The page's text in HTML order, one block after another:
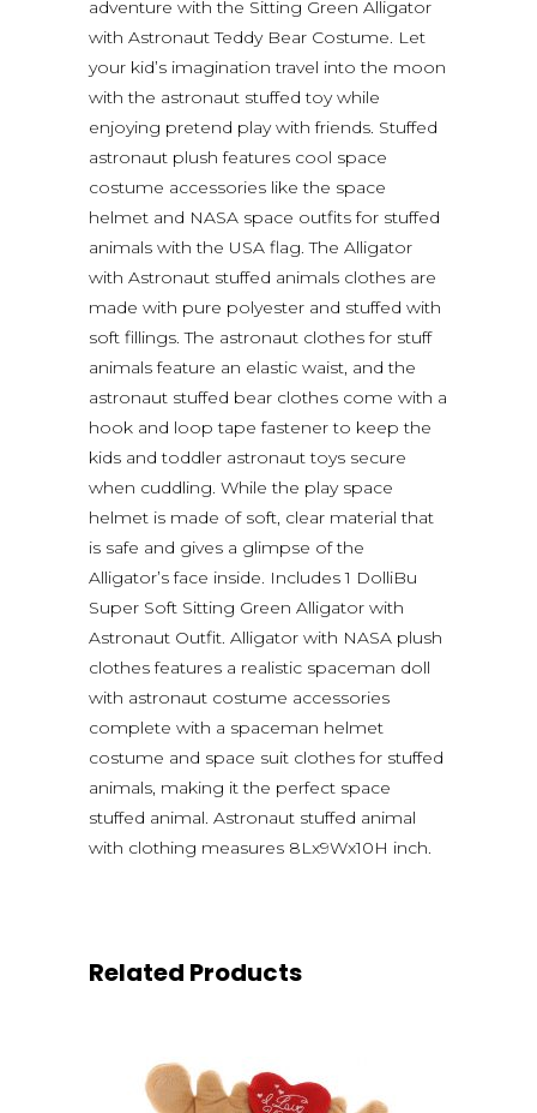
adventure with the Sitting Green Alligator
with Astronaut Teddy Bear Costume. Let
your kid’s imagination travel into the moon
with the astronaut stuffed toy while
enjoying pretend play with friends. Stuffed
astronaut plush features cool space
costume accessories like the space
helmet and NASA space outfits for stuffed
animals with the USA flag. The Alligator
with Astronaut stuffed animals clothes are
made with pure polyester and stuffed with
soft fillings. The astronaut clothes for stuff
animals feature an elastic waist, and the
astronaut stuffed bear clothes come with a
hook and loop tape fastener to keep the
kids and toddler astronaut toys secure
when cuddling. While the play space
helmet is made of soft, clear material that
is safe and gives a glimpse of the
Alligator’s face inside. Includes 1 DolliBu
Super Soft Sitting Green Alligator with
Astronaut Outfit. Alligator with NASA plush
clothes features a realistic spaceman doll
with astronaut costume accessories
complete with a spaceman helmet
costume and space suit clothes for stuffed
animals, making it the perfect space
stuffed animal. Astronaut stuffed animal
with clothing measures 8Lx9Wx10H inch.
Related Products